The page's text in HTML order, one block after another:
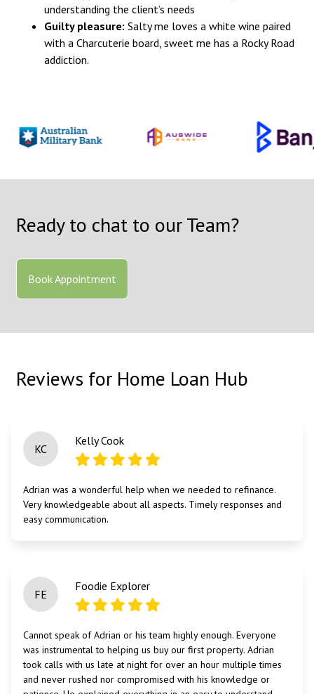
understanding the client’s needs
Guilty pleasure: Salty me loves a white wine paired
with a Charcuterie board, sweet me has a Rocky Road
addiction.
Ready to chat to our Team?
Book Appointment
Reviews for Home Loan Hub
KC
Kelly Cook
Adrian was a wonderful help when we needed to refinance.
Very knowledgeable about all aspects. Timely responses and
easy communication.
FE
Foodie Explorer
Cannot speak of Adrian or his team highly enough. Everyone
was instrumental to helping us buy our first property. Adrian
took calls with us late at night for over an hour multiple times
and never rushed nor compromised with his knowledge or